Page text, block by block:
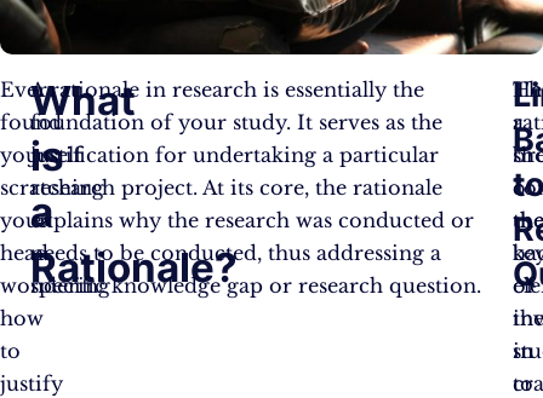
Ever
found
yourself
scratching
your
head,
wondering
how
to
justify
What
is
a
Rationale?
A rationale in research is essentially the
foundation of your study. It serves as the
justification for undertaking a particular
research project. At its core, the rationale
explains why the research was conducted or
needs to be conducted, thus addressing a
specific knowledge gap or research question.
a
of
in
of
to